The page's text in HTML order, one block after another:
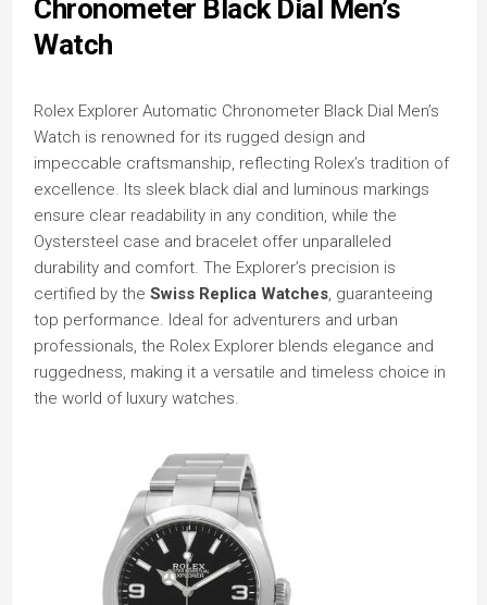
Chronometer Black Dial Men’s
Watch
Rolex Explorer Automatic Chronometer Black Dial Men’s
Watch is renowned for its rugged design and
impeccable craftsmanship, reflecting Rolex’s tradition of
excellence. Its sleek black dial and luminous markings
ensure clear readability in any condition, while the
Oystersteel case and bracelet offer unparalleled
durability and comfort. The Explorer’s precision is
certified by the Swiss Replica Watches, guaranteeing
top performance. Ideal for adventurers and urban
professionals, the Rolex Explorer blends elegance and
ruggedness, making it a versatile and timeless choice in
the world of luxury watches.